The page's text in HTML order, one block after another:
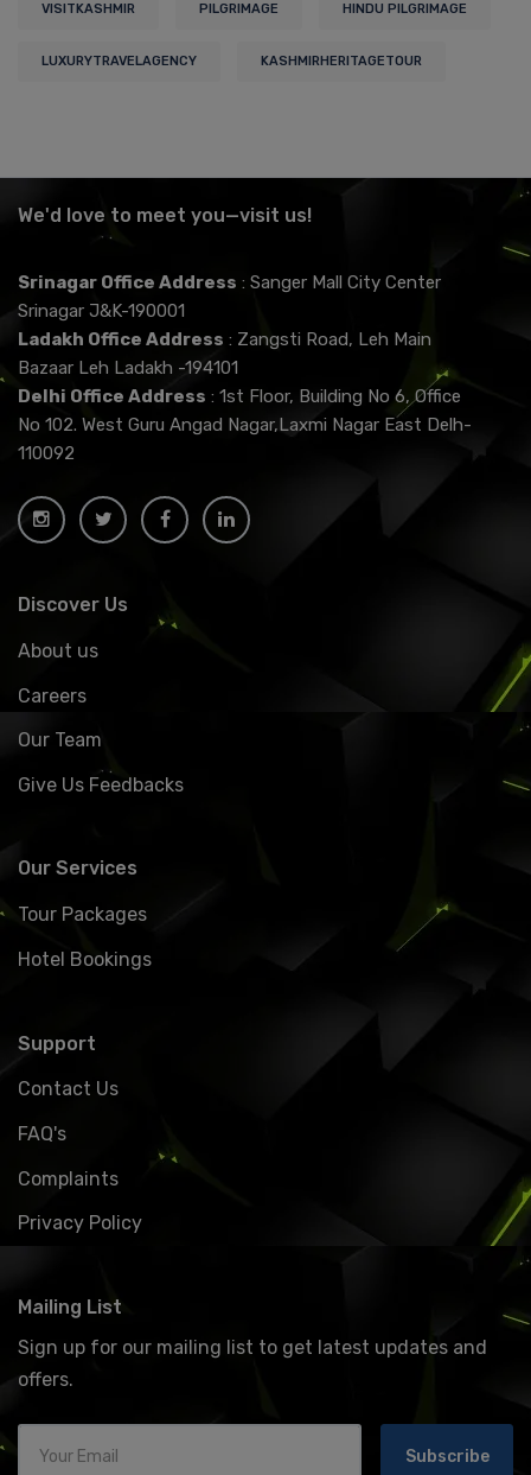
VISITKASHMIR PILGRIMAGE HINDU PILGRIMAGE
LUXURYTRAVELAGENCY KASHMIRHERITAGETOUR
We'd love to meet you—visit us!
Srinagar Office Address : Sanger Mall City Center
Srinagar J&K-190001
Ladakh Office Address : Zangsti Road, Leh Main
Bazaar Leh Ladakh -194101
Delhi Office Address : 1st Floor, Building No 6, Office
No 102. West Guru Angad Nagar,Laxmi Nagar East Delh-
110092
Discover Us
About us
Careers
Our Team
Give Us Feedbacks
Our Services
Tour Packages
Hotel Bookings
Support
Contact Us
FAQ's
Complaints
Privacy Policy
Mailing List
Sign up for our mailing list to get latest updates and
offers.
Subscribe